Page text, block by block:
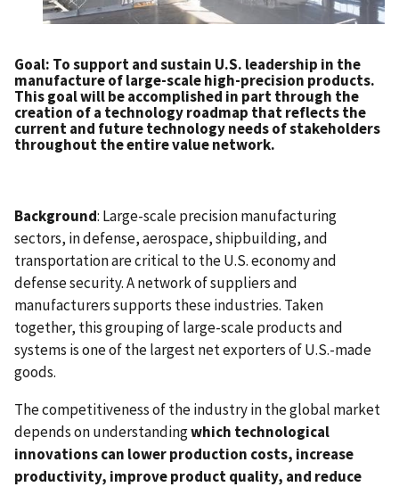
Goal: To support and sustain U.S. leadership in the
manufacture of large-scale high-precision products.
This goal will be accomplished in part through the
creation of a technology roadmap that reflects the
current and future technology needs of stakeholders
throughout the entire value network.
Background: Large-scale precision manufacturing
sectors, in defense, aerospace, shipbuilding, and
transportation are critical to the U.S. economy and
defense security. A network of suppliers and
manufacturers supports these industries. Taken
together, this grouping of large-scale products and
systems is one of the largest net exporters of U.S.-made
goods.
The competitiveness of the industry in the global market
depends on understandingwhich technological
innovations can lower production costs, increase
productivity, improve product quality, and reduce